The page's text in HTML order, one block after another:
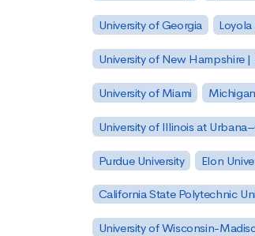
University of Georgia
University of New Hampshire |
University of Miami
University of Illinois at
Purdue University Elon
California State Polytechnic
University of Wisconsin-